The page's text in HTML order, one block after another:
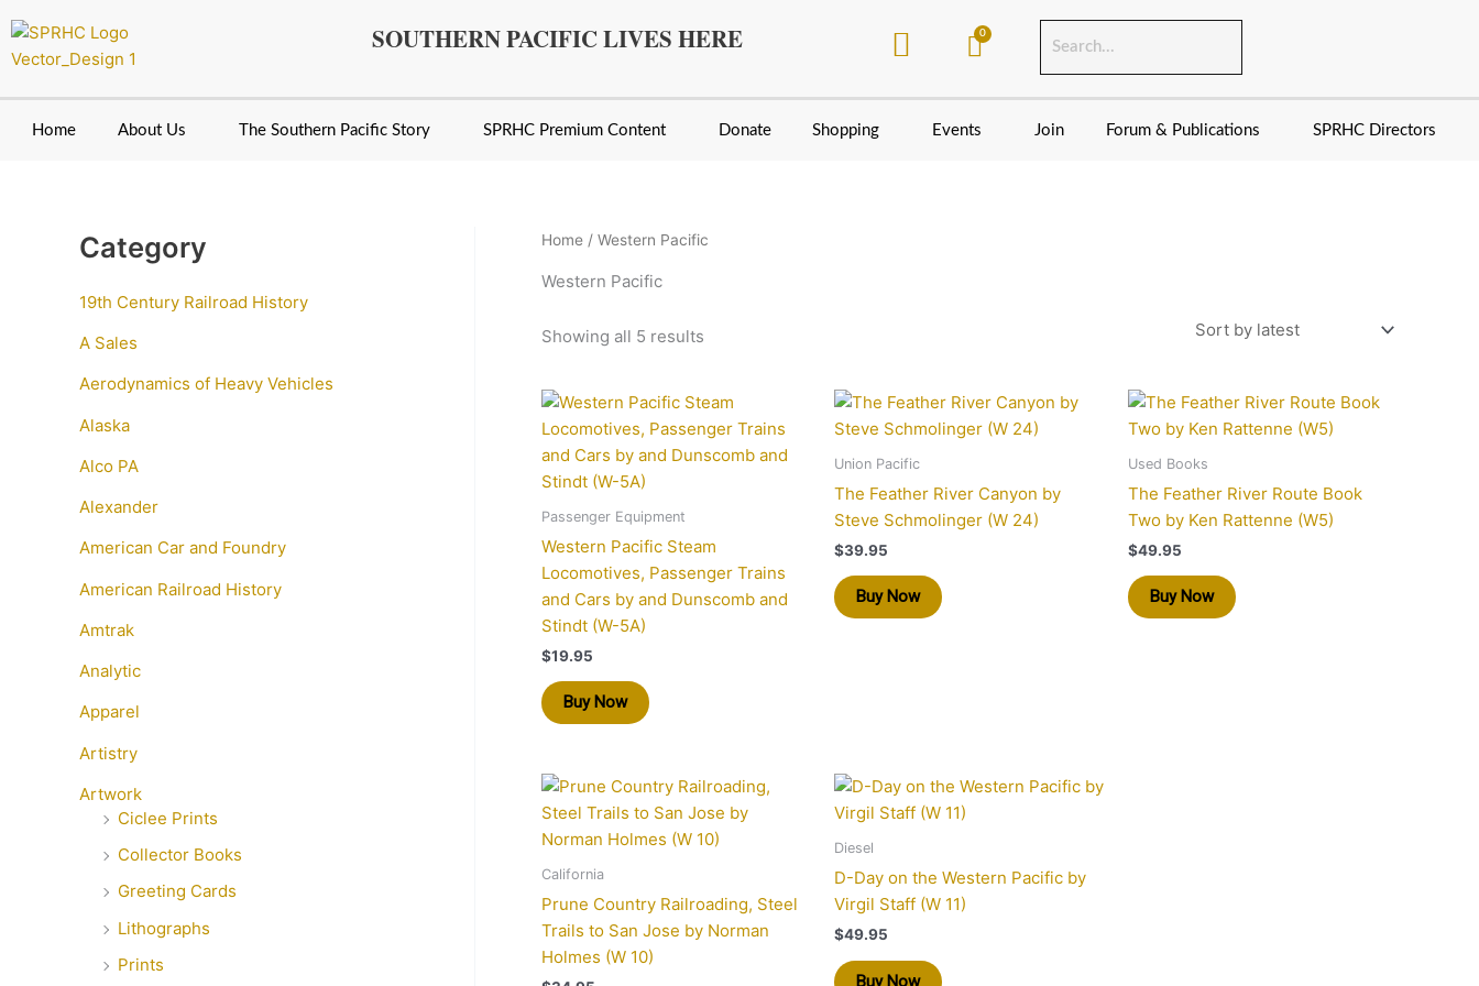
to
content
SOUTHERN PACIFIC LIVES HERE
Home About Us The Southern Pacific Story SPRHC Premium Content Donate Shopping Events Join Forum & Publications SPRHC Directors
Category
19th Century Railroad History
A Sales
Aerodynamics of Heavy Vehicles
Alaska
Alco PA
Alexander
American Car and Foundry
American Railroad History
Amtrak
Analytic
Apparel
Artistry
Artwork
Ciclee Prints
Collector Books
Greeting Cards
Lithographs
Prints
Home / Western Pacific
Western Pacific
Showing all 5 results
latest
Passenger Equipment
Western Pacific Steam
Locomotives, Passenger Trains
and Cars by and Dunscomb and
Stindt (W-5A)
$19.95
Buy Now
Union Pacific
The Feather River Canyon by
Steve Schmolinger (W 24)
$39.95
Buy Now
Used Books
The Feather River Route Book
Two by Ken Rattenne (W5)
$49.95
Buy Now
California
Prune Country Railroading, Steel
Trails to San Jose by Norman
Holmes (W 10)
Diesel
D-Day on the Western Pacific by
Virgil Staff (W 11)
$49.95
Buy Now